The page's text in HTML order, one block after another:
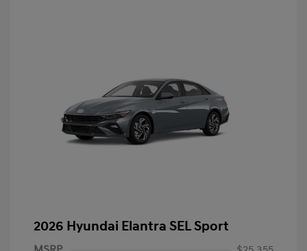
2026 Hyundai Elantra SEL Sport